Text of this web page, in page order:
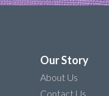
Our Story
About Us
Contact Us